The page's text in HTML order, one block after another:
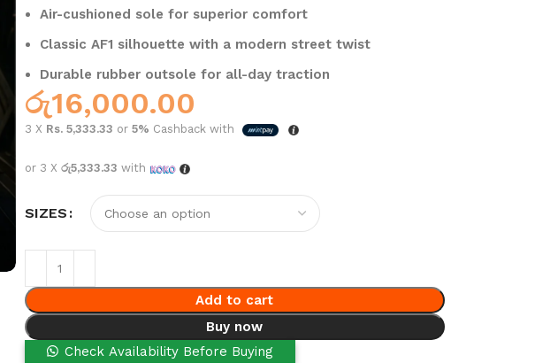
Air-cushioned sole for superior comfort
Classic AF1 silhouette with a modern street twist
Durable rubber outsole for all-day traction
රු16,000.00
3 X Rs. 5,333.33 or 5% Cashback with
or 3 X රු5,333.33 with
SIZES
Add to cart
Buy now
Check Availability Before Buying